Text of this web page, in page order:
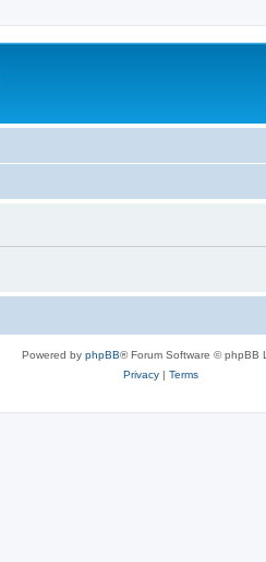
Powered by phpBB® Forum Software © phpBB
Privacy| Terms